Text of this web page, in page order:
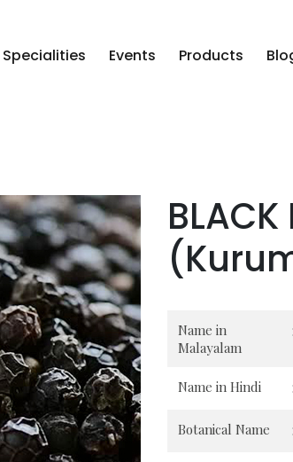
Specialities Events Products
BLACK
Name in
Malayalam
:
Name in Hindi :
Botanical Name :